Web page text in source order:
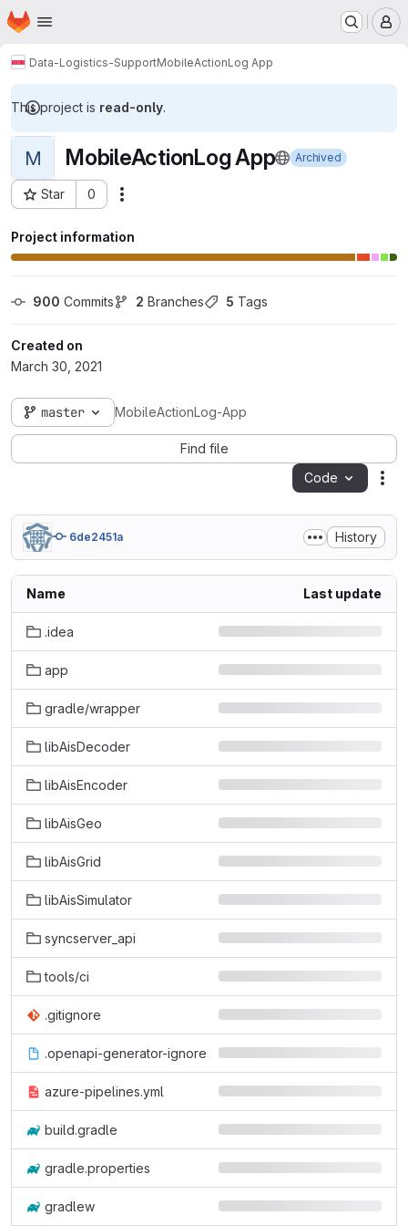
Skip to main content
Homepage
Data-Logistics-SupportMobileActionLog App
This project is read-only.
M MobileActionLog App Archived
Star 0
Project ID: 1144
Project information
900 Commits 2 Branches 5 Tags
Created on
March 30, 2021
master MobileActionLog-App
Find file
Code
6de2451a History
Name Last update
.idea
app
gradle/wrapper
libAisDecoder
libAisEncoder
libAisGeo
libAisGrid
libAisSimulator
syncserver_api
tools/ci
.gitignore
.openapi-generator-ignore
azure-pipelines.yml
build.gradle
gradle.properties
gradlew